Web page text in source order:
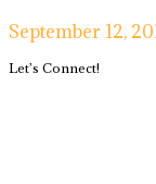
September 12,
Primary
Let’s Connect!